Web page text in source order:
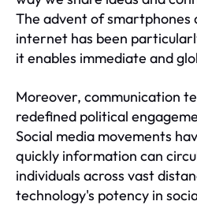
The advent of smartphones
internet has been
it enables immediate and
Moreover, communication
redefined political
Social media movements
quickly information can
individuals across vast
technology's potency in